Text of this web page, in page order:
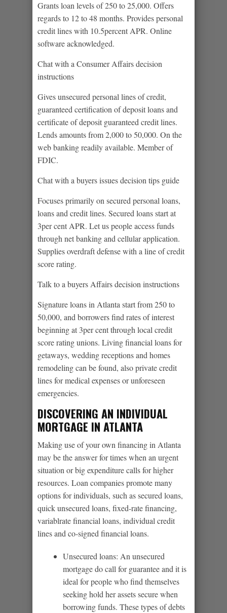
Grants loan levels of 250 to 25,000. Offers
regards to 12 to 48 months. Provides personal
credit lines with 10.5percent APR. Online
software acknowledged.
Chat with a Consumer Affairs decision
instructions
Gives unsecured personal lines of credit,
guaranteed certification of deposit loans and
certificate of deposit guaranteed credit lines.
Lends amounts from 2,000 to 50,000. On the
web banking readily available. Member of
FDIC.
Chat with a buyers issues decision tips guide
Focuses primarily on secured personal loans,
loans and credit lines. Secured loans start at
3per cent APR. Let us people access funds
through net banking and cellular application.
Supplies overdraft defense with a line of credit
score rating.
Talk to a buyers Affairs decision instructions
Signature loans in Atlanta start from 250 to
50,000, and borrowers find rates of interest
beginning at 3per cent through local credit
score rating unions. Living financial loans for
getaways, wedding receptions and homes
remodeling can be found, also private credit
lines for medical expenses or unforeseen
emergencies.
DISCOVERING AN INDIVIDUAL
MORTGAGE IN ATLANTA
Making use of your own financing in Atlanta
may be the answer for times when an urgent
situation or big expenditure calls for higher
resources. Loan companies promote many
options for individuals, such as secured loans,
quick unsecured loans, fixed-rate financing,
variablrate financial loans, individual credit
lines and co-signed financial loans.
Unsecured loans: An unsecured
mortgage do call for guarantee and it is
ideal for people who find themselves
seeking hold her assets secure when
borrowing funds. These types of debts